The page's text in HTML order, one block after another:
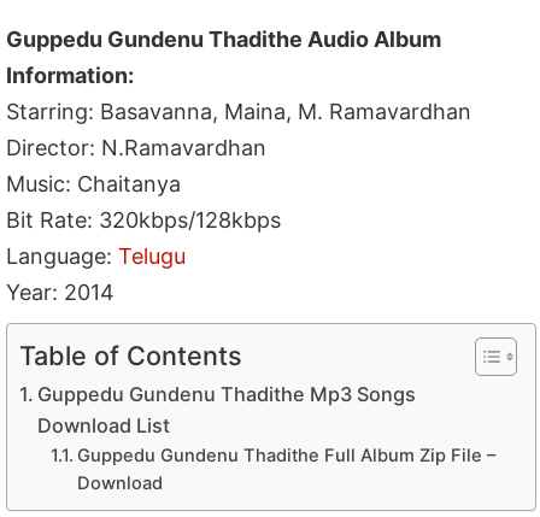
Guppedu Gundenu Thadithe Audio Album
Information:
Starring: Basavanna, Maina, M. Ramavardhan
Director: N.Ramavardhan
Music: Chaitanya
Bit Rate: 320kbps/128kbps
Language:Telugu
Year: 2014
Table of Contents
Guppedu Gundenu Thadithe Mp3 Songs
Download List
Guppedu Gundenu Thadithe Full Album Zip File –
Download